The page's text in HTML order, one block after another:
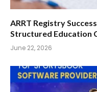
ARRT Registry
Structured Education
June 22, 2026